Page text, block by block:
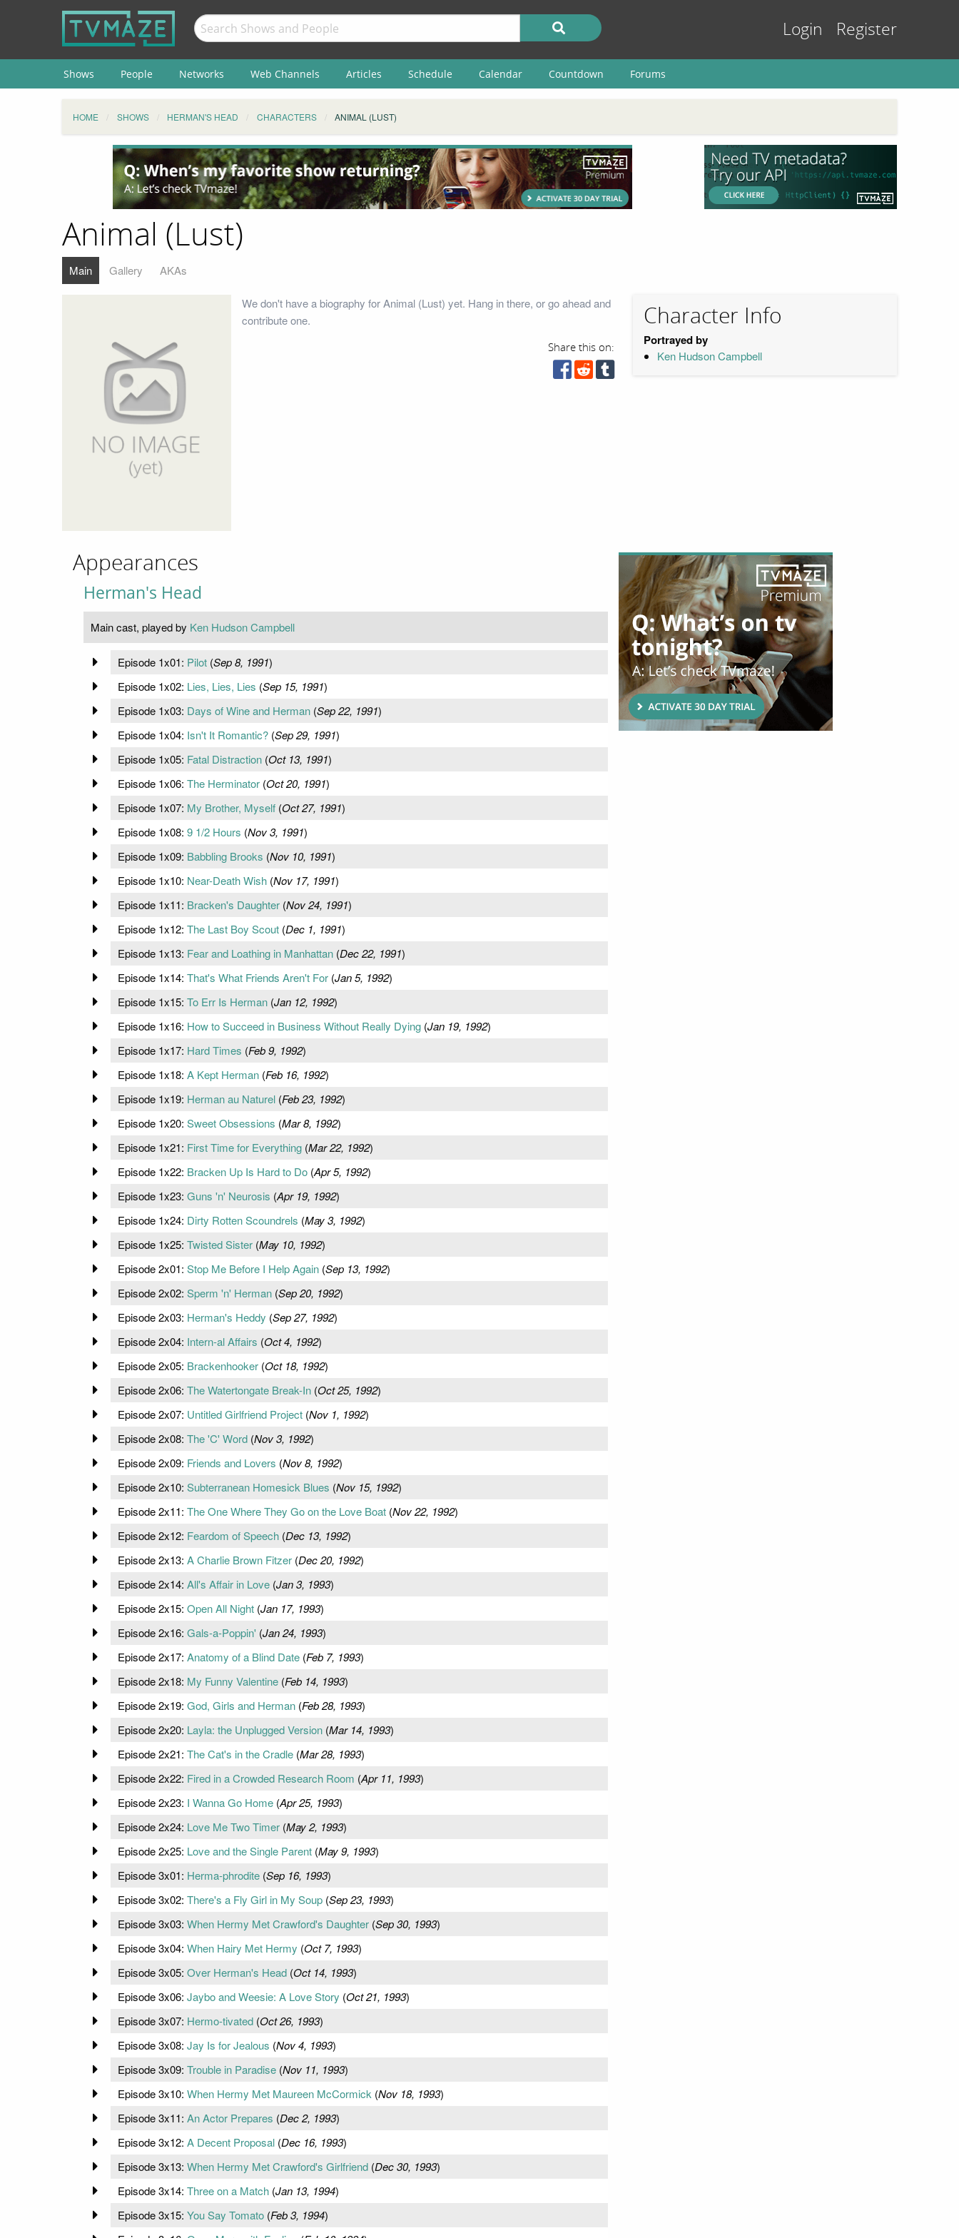
Login Register
Shows People Networks Web Channels Articles Schedule Calendar Countdown Forums
HOME SHOWS HERMAN'S HEAD CHARACTERS ANIMAL (LUST)
Animal (Lust)
Main Gallery AKAs
We don't have a biography for Animal (Lust) yet. Hang in there, or go ahead and
contribute one.
Share this on:
Character Info
Portrayed by
Ken Hudson Campbell
Appearances
Herman's Head
Main cast, played by Ken Hudson Campbell
Episode 1x01: Pilot(Sep 8, 1991)
Episode 1x02: Lies, Lies, Lies (Sep 15, 1991)
Episode 1x03: Days of Wine and Herman(Sep 22, 1991)
Episode 1x04: Isn't It Romantic?(Sep 29, 1991)
Episode 1x05: Fatal Distraction(Oct 13, 1991)
Episode 1x06: The Herminator(Oct 20, 1991)
Episode 1x07: My Brother, Myself(Oct 27, 1991)
Episode 1x08: 9 1/2 Hours (Nov 3, 1991)
Episode 1x09: Babbling Brooks (Nov 10, 1991)
Episode 1x10: Near-Death Wish(Nov 17, 1991)
Episode 1x11: Bracken's Daughter(Nov 24, 1991)
Episode 1x12: The Last Boy Scout(Dec 1, 1991)
Episode 1x13: Fear and Loathing in Manhattan(Dec 22, 1991)
Episode 1x14: That's What Friends Aren't For(Jan 5, 1992)
Episode 1x15: To Err Is Herman(Jan 12, 1992)
Episode 1x16: How to Succeed in Business Without Really Dying(Jan 19, 1992)
Episode 1x17: Hard Times (Feb 9, 1992)
Episode 1x18: A Kept Herman(Feb 16, 1992)
Episode 1x19: Herman au Naturel(Feb 23, 1992)
Episode 1x20: Sweet Obsessions (Mar 8, 1992)
Episode 1x21: First Time for Everything(Mar 22, 1992)
Episode 1x22: Bracken Up Is Hard to Do(Apr 5, 1992)
Episode 1x23: Guns 'n' Neurosis (Apr 19, 1992)
Episode 1x24: Dirty Rotten Scoundrels (May 3, 1992)
Episode 1x25: Twisted Sister(May 10, 1992)
Episode 2x01: Stop Me Before I Help Again(Sep 13, 1992)
Episode 2x02: Sperm 'n' Herman(Sep 20, 1992)
Episode 2x03: Herman's Heddy (Sep 27, 1992)
Episode 2x04: Intern-al Affairs (Oct 4, 1992)
Episode 2x05: Brackenhooker(Oct 18, 1992)
Episode 2x06: The Watertongate Break-In(Oct 25, 1992)
Episode 2x07: Untitled Girlfriend Project(Nov 1, 1992)
Episode 2x08: The 'C' Word(Nov 3, 1992)
Episode 2x09: Friends and Lovers (Nov 8, 1992)
Episode 2x10: Subterranean Homesick Blues (Nov 15, 1992)
Episode 2x11: The One Where They Go on the Love Boat(Nov 22, 1992)
Episode 2x12: Feardom of Speech(Dec 13, 1992)
Episode 2x13: A Charlie Brown Fitzer(Dec 20, 1992)
Episode 2x14: All's Affair in Love(Jan 3, 1993)
Episode 2x15: Open All Night(Jan 17, 1993)
Episode 2x16: Gals-a-Poppin' (Jan 24, 1993)
Episode 2x17: Anatomy of a Blind Date(Feb 7, 1993)
Episode 2x18: My Funny Valentine(Feb 14, 1993)
Episode 2x19: God, Girls and Herman(Feb 28, 1993)
Episode 2x20: Layla: the Unplugged Version(Mar 14, 1993)
Episode 2x21: The Cat's in the Cradle(Mar 28, 1993)
Episode 2x22: Fired in a Crowded Research Room (Apr 11, 1993)
Episode 2x23: I Wanna Go Home(Apr 25, 1993)
Episode 2x24: Love Me Two Timer(May 2, 1993)
Episode 2x25: Love and the Single Parent(May 9, 1993)
Episode 3x01: Herma-phrodite(Sep 16, 1993)
Episode 3x02: There's a Fly Girl in My Soup(Sep 23, 1993)
Episode 3x03: When Hermy Met Crawford's Daughter(Sep 30, 1993)
Episode 3x04: When Hairy Met Hermy (Oct 7, 1993)
Episode 3x05: Over Herman's Head(Oct 14, 1993)
Episode 3x06: Jaybo and Weesie: A Love Story (Oct 21, 1993)
Episode 3x07: Hermo-tivated(Oct 26, 1993)
Episode 3x08: Jay Is for Jealous (Nov 4, 1993)
Episode 3x09: Trouble in Paradise(Nov 11, 1993)
Episode 3x10: When Hermy Met Maureen McCormick (Nov 18, 1993)
Episode 3x11: An Actor Prepares (Dec 2, 1993)
Episode 3x12: A Decent Proposal(Dec 16, 1993)
Episode 3x13: When Hermy Met Crawford's Girlfriend(Dec 30, 1993)
Episode 3x14: Three on a Match(Jan 13, 1994)
Episode 3x15: You Say Tomato(Feb 3, 1994)